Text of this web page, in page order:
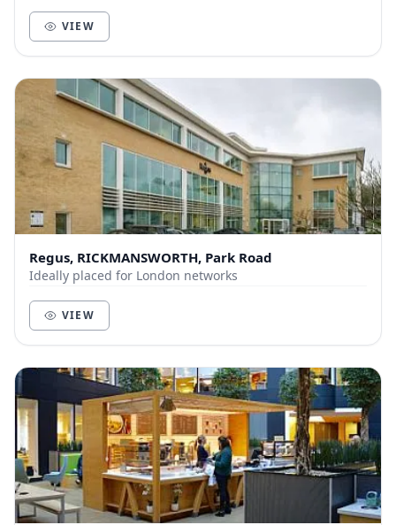
VIEW
Regus, RICKMANSWORTH, Park Road
Ideally placed for London networks
VIEW